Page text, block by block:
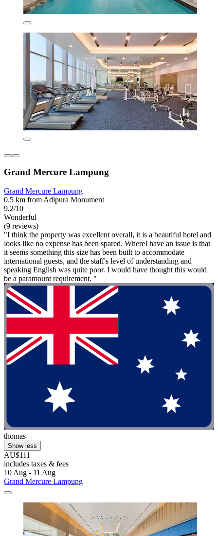
Grand Mercure Lampung
Grand Mercure Lampung
0.5 km from Adipura Monument
9.2/10
Wonderful
(9 reviews)
"I think the property was excellent overall, it is a beautiful hotel and
looks like no expense has been spared. WhereI have an issue is that
it seems something this size has been built to accommodate
international guests, and the staff's level of understanding and
speaking English was quite poor. I would have thought this would
be a paramount requirement. "
thomas
Show less
AU$111
includes taxes & fees
10 Aug - 11 Aug
Grand Mercure Lampung